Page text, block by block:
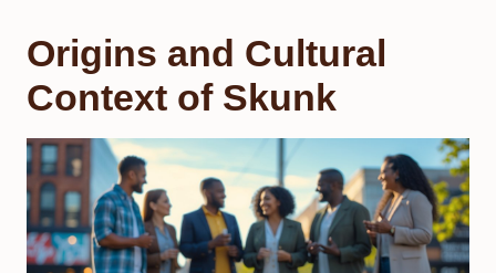
Origins and Cultural
Context of Skunk